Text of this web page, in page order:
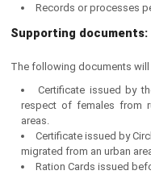
Records or processes
Supporting documents:
The following documents
Certificate issued by
respect of females from
areas.
Certificate issued by
migrated from an urban
Ration Cards issued